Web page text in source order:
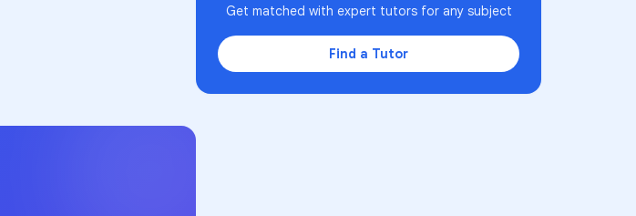
Get matched with expert tutors for any subject
Find a Tutor